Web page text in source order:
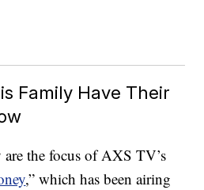
Family Have Their
the focus of AXS TV’s
,” which has been airing